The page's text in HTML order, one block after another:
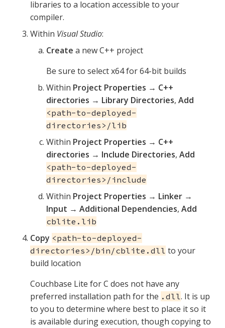
libraries to a location accessible to your
compiler.
Within Visual Studio:
Create a new C++ project
Be sure to select x64 for 64-bit builds
Within Project Properties → C++
directories → Library Directories, Add
<path-to-deployed-
directories>/lib
Within Project Properties → C++
directories → Include Directories, Add
<path-to-deployed-
directories>/include
Within Project Properties → Linker →
Input → Additional Dependencies, Add
cblite.lib
Copy <path-to-deployed-
directories>/bin/cblite.dll to your
build location
Couchbase Lite for C does not have any
preferred installation path for the .dll. It is up
to you to determine where best to place it so it
is available during execution, though copying to